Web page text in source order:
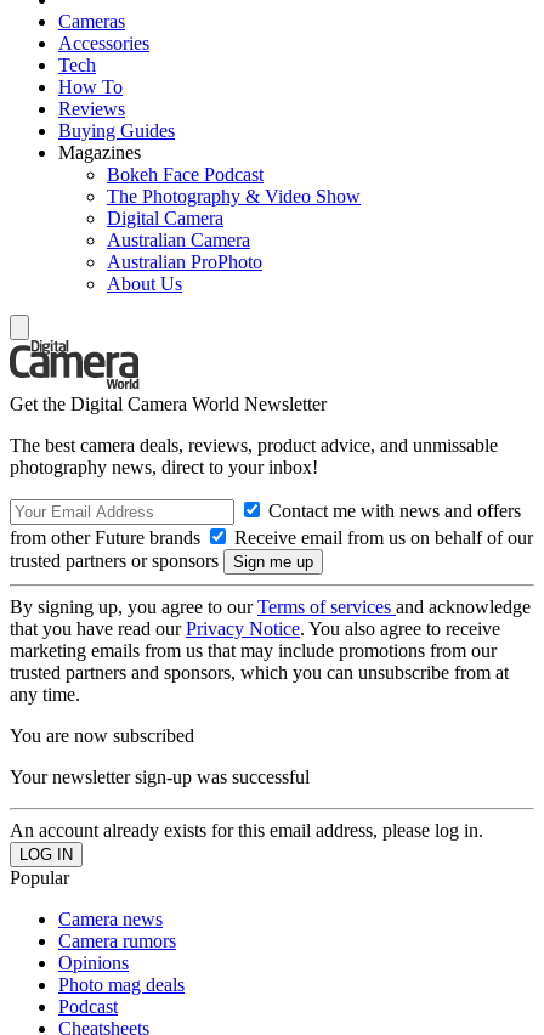
Cameras
Accessories
Tech
How To
Reviews
Buying Guides
Magazines
Bokeh Face Podcast
The Photography & Video Show
Digital Camera
Australian Camera
Australian ProPhoto
About Us
Get the Digital Camera World Newsletter
The best camera deals, reviews, product advice, and unmissable
photography news, direct to your inbox!
Contact me with news and offers
from other Future brands
Receive email from us on behalf of our
trusted partners or sponsors
By signing up, you agree to ourTerms of services and acknowledge
that you have read ourPrivacy Notice. You also agree to receive
marketing emails from us that may include promotions from our
trusted partners and sponsors, which you can unsubscribe from at
any time.
You are now subscribed
Your newsletter sign-up was successful
An account already exists for this email address, please log in.
Popular
Camera news
Camera rumors
Opinions
Photo mag deals
Podcast
Cheatsheets